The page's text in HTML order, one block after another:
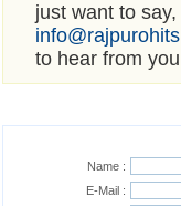
just want to
to hear from
Name :
E-Mail :